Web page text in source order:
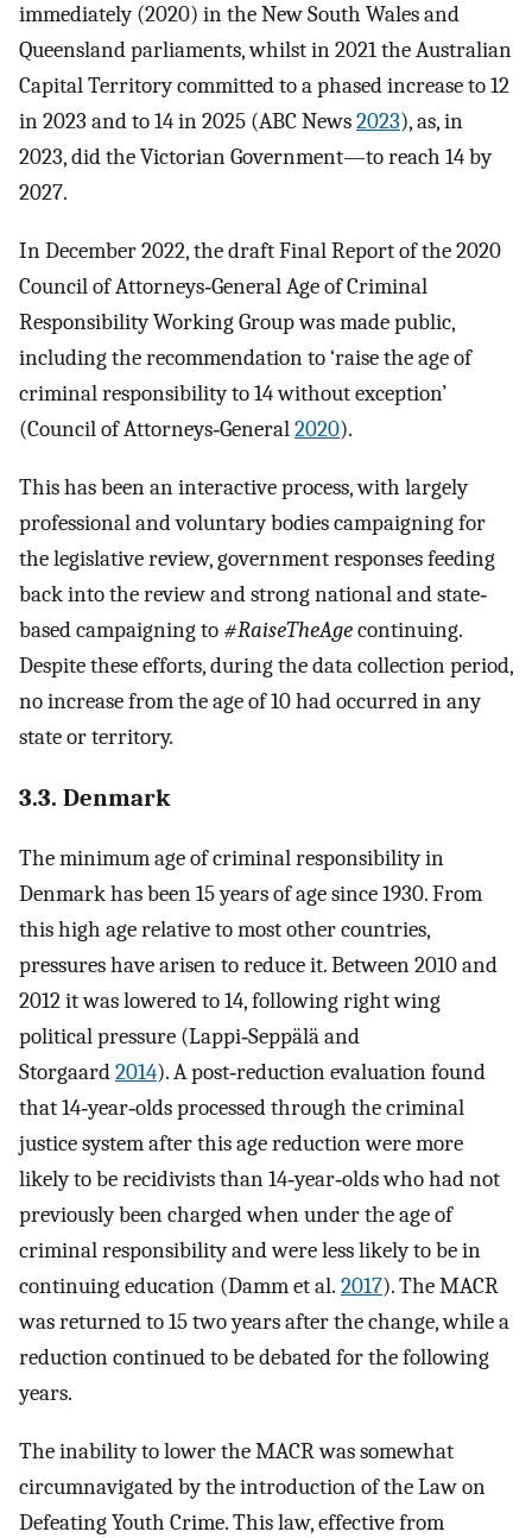
immediately (2020) in the New South Wales and
Queensland parliaments, whilst in 2021 the Australian
Capital Territory committed to a phased increase to 12
in 2023 and to 14 in 2025 (ABC News2023), as, in
2023, did the Victorian Government—to reach 14 by
2027.
In December 2022, the draft Final Report of the 2020
Council of Attorneys‐General Age of Criminal
Responsibility Working Group was made public,
including the recommendation to ‘raise the age of
criminal responsibility to 14 without exception’
(Council of Attorneys‐General2020).
This has been an interactive process, with largely
professional and voluntary bodies campaigning for
the legislative review, government responses feeding
back into the review and strong national and state‐
based campaigning to #RaiseTheAgecontinuing.
Despite these efforts, during the data collection period,
no increase from the age of 10 had occurred in any
state or territory.
3.3. Denmark
The minimum age of criminal responsibility in
Denmark has been 15 years of age since 1930. From
this high age relative to most other countries,
pressures have arisen to reduce it. Between 2010 and
2012 it was lowered to 14, following right wing
political pressure (Lappi‐Seppälä and
Storgaard2014). A post‐reduction evaluation found
that 14‐year‐olds processed through the criminal
justice system after this age reduction were more
likely to be recidivists than 14‐year‐olds who had not
previously been charged when under the age of
criminal responsibility and were less likely to be in
continuing education (Damm et al. 2017). The MACR
was returned to 15 two years after the change, while a
reduction continued to be debated for the following
years.
The inability to lower the MACR was somewhat
circumnavigated by the introduction of the Law on
Defeating Youth Crime. This law, effective from